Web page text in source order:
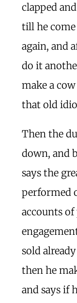
clapped
till he
again, and
do it
make a
that old
Then the
down, and
says the
performed
accounts
sold
then he
and says if